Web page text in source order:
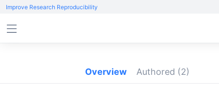
Improve Research Reproducibility
Overview Authored (2)